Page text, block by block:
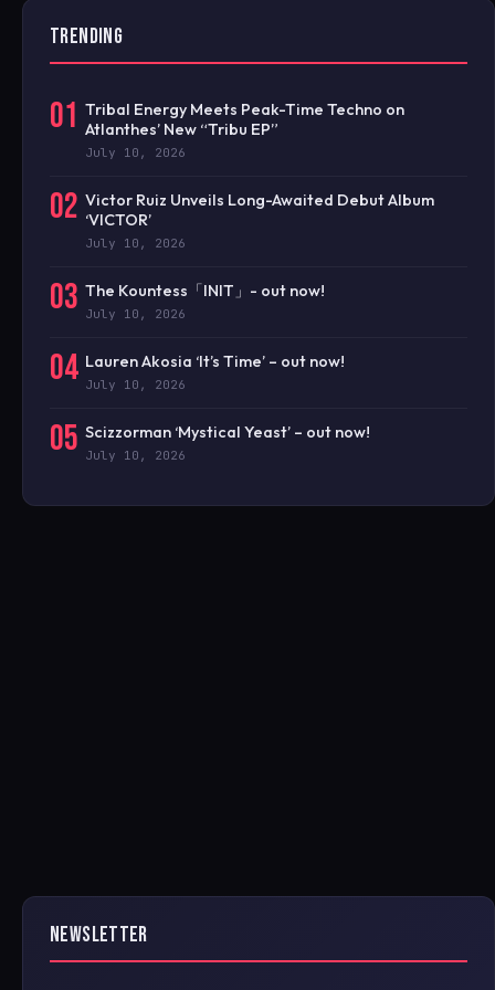
TRENDING
01 Tribal Energy Meets Peak-Time Techno on
Atlanthes’ New “Tribu EP”
July 10, 2026
02 Victor Ruiz Unveils Long-Awaited Debut Album
‘VICTOR’
July 10, 2026
03 The Kountess「INIT」- out now!
July 10, 2026
04 Lauren Akosia ‘It’s Time’ – out now!
July 10, 2026
05 Scizzorman ‘Mystical Yeast’ – out now!
July 10, 2026
NEWSLETTER